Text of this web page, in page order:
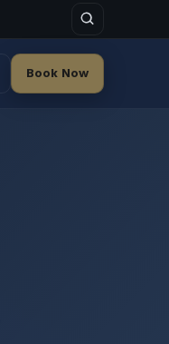
Book Now